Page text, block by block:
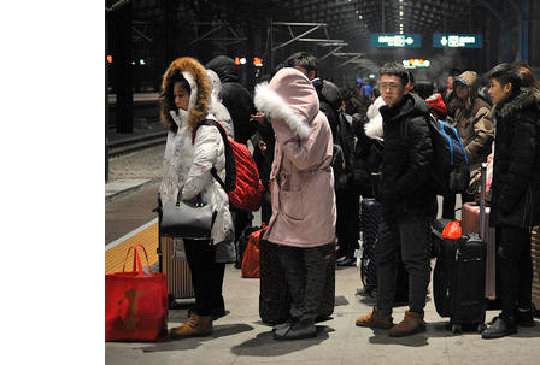
Mobile App
WCBI – On-Air Guest Rules
ADVERTISE
Broadcast & Digital
Outdoor Media
Video Services of WCBI
WCBI Payment Portal
WCBI live